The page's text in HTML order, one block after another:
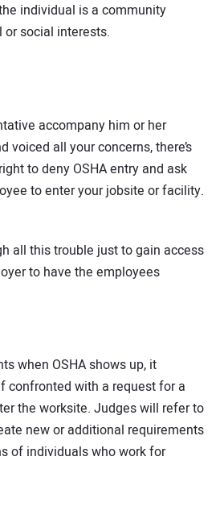
individual is a community
social interests.
accompany him or her
all your concerns, there’s
to deny OSHA entry and ask
to enter your jobsite or facility.
all this trouble just to gain access
to have the employees
when OSHA shows up, it
confronted with a request for a
the worksite. Judges will refer to
new or additional requirements
of individuals who work for